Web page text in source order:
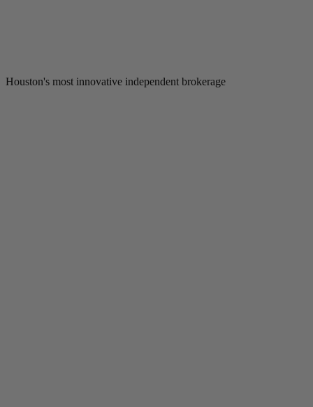
Houston's most innovative independent brokerage